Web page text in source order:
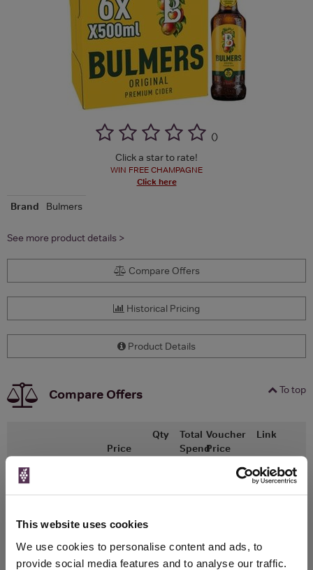
This website uses cookies
We use cookies to personalise content and ads, to
provide social media features and to analyse our traffic.
()
Click a star to rate!
WIN FREE CHAMPAGNE
Click here
Brand Bulmers
See more product details >
Compare Offers
Historical Pricing
Product Details
To top
Compare Offers
Merchant
Price
Qty
Total
Spend
Voucher
Price
bottle)
Link
Unavailable